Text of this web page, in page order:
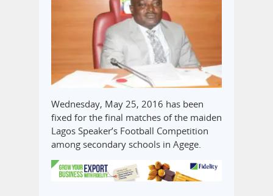
Wednesday, May 25, 2016 has been
fixed for the final matches of the maiden
Lagos Speaker’s Football Competition
among secondary schools in Agege.